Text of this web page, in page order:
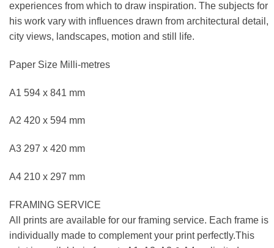
experiences from which to draw inspiration. The subjects for
his work vary with influences drawn from architectural detail,
city views, landscapes, motion and still life.
Paper Size Milli-metres
A1 594 x 841 mm
A2 420 x 594 mm
A3 297 x 420 mm
A4 210 x 297 mm
FRAMING SERVICE
All prints are available for our framing service. Each frame is
individually made to complement your print perfectly.This